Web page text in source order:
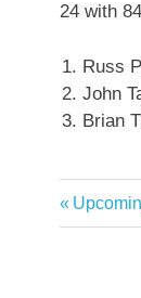
24 with
Russ
John
Brian
Post
Previous
Post: